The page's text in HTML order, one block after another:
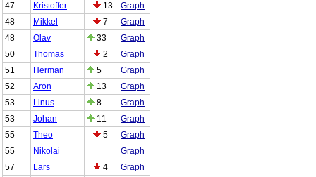
47
Kristoffer 13
Graph
48
Mikkel 7
Graph
48
Olav 33
Graph
50
Thomas 2
Graph
51
Herman 5
Graph
52
Aron 13
Graph
53
Linus 8
Graph
53
Johan 11
Graph
55
Theo 5
Graph
55
Nikolai
Graph
57
Lars 4
Graph